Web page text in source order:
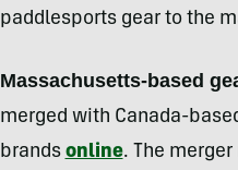
paddlesports gear to the
Massachusetts-based
merged with Canada-
brands online. The